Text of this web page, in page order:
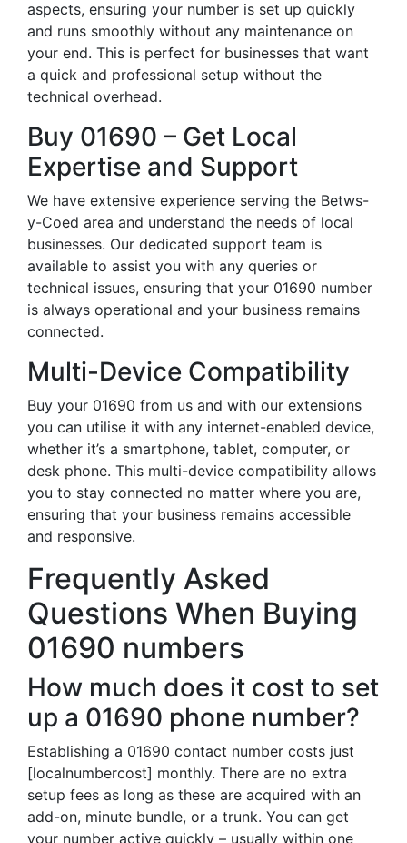
aspects, ensuring your number is set up quickly
and runs smoothly without any maintenance on
your end. This is perfect for businesses that want
a quick and professional setup without the
technical overhead.
Buy 01690 – Get Local
Expertise and Support
We have extensive experience serving the Betws-
y-Coed area and understand the needs of local
businesses. Our dedicated support team is
available to assist you with any queries or
technical issues, ensuring that your 01690 number
is always operational and your business remains
connected.
Multi-Device Compatibility
Buy your 01690 from us and with our extensions
you can utilise it with any internet-enabled device,
whether it’s a smartphone, tablet, computer, or
desk phone. This multi-device compatibility allows
you to stay connected no matter where you are,
ensuring that your business remains accessible
and responsive.
Frequently Asked
Questions When Buying
01690 numbers
How much does it cost to set
up a 01690 phone number?
Establishing a 01690 contact number costs just
[localnumbercost] monthly. There are no extra
setup fees as long as these are acquired with an
add-on, minute bundle, or a trunk. You can get
your number active quickly – usually within one